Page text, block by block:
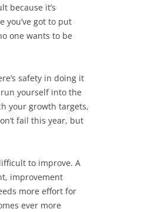
because it’s
got to put
one wants to be
safety in doing it
yourself into the
your growth targets,
fail this year, but
to improve. A
improvement
more effort for
ever more